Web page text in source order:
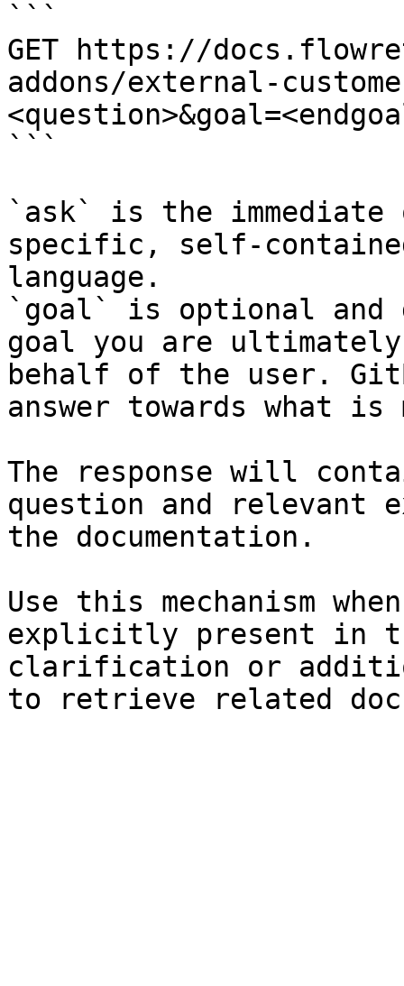
```
GET https://
addons/external-
```
`ask` is the
specific, self-
language.
`goal` is optional and
goal you are
behalf of the user.
answer towards what
The response will
question and relevant
the documentation.
Use this mechanism
explicitly present in
clarification or